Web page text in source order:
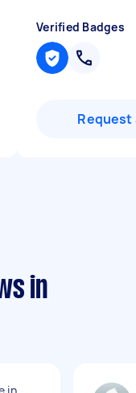
Verified Badges
Request
in